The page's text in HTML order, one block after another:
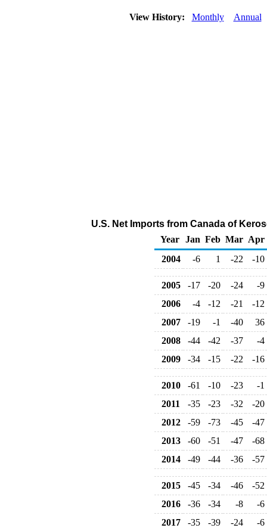
View History: Monthly Annual
U.S. Net Imports from Canada of
Year
Jan Feb Mar Apr
2004
-6 1 -22 -10
2005 -17 -20 -24
-9
2006
-4 -12 -21
-12
2007
-19 -1 -40
36
2008
-44 -42 -37
-4
2009
-34 -15 -22 -16
2010 -61 -10 -23
-1
2011
-35 -23 -32
-20
2012
-59 -73 -45
-47
2013
-60 -51 -47
-68
2014
-49 -44 -36 -57
2015 -45 -34 -46
-52
2016
-36 -34 -8
-6
2017
-35 -39 -24
-6